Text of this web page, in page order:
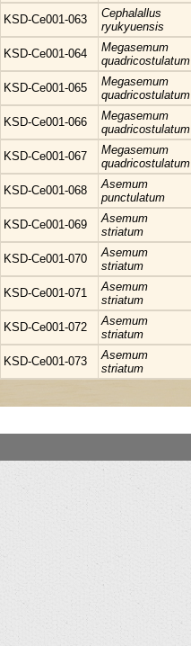
KSD-Ce001-063
Cephalallus
ryukyuensis
KSD-Ce001-064
Megasemum
quadricostulatum
KSD-Ce001-065
Megasemum
quadricostulatum
KSD-Ce001-066
Megasemum
quadricostulatum
KSD-Ce001-067
Megasemum
quadricostulatum
KSD-Ce001-068
Asemum
punctulatum
KSD-Ce001-069
Asemum
striatum
KSD-Ce001-070
Asemum
striatum
KSD-Ce001-071
Asemum
striatum
KSD-Ce001-072
Asemum
striatum
KSD-Ce001-073
Asemum
striatum